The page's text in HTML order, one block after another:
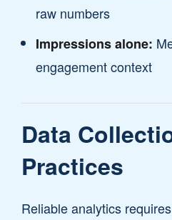
raw numbers
Impressions alone:
engagement context
Data
Practices
Reliable analytics